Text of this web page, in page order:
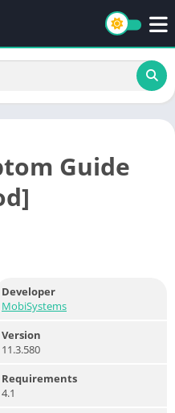
Guide
Developer
MobiSystems
Version
11.3.580
Requirements
4.1